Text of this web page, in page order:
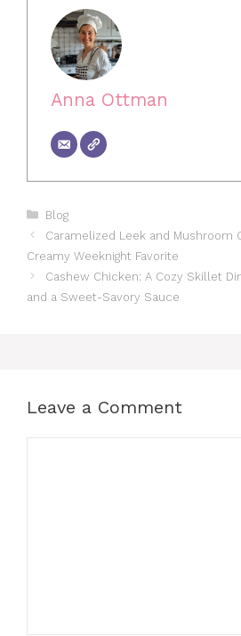
Anna Ottman
Categories
Blog
Caramelized Leek and Mushroom
Creamy Weeknight Favorite
Cashew Chicken: A Cozy Skillet
and a Sweet-Savory Sauce
Leave a Comment